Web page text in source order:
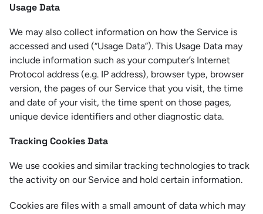
Usage Data
We may also collect information on how the Service is
accessed and used (“Usage Data”). This Usage Data may
include information such as your computer’s Internet
Protocol address (e.g. IP address), browser type, browser
version, the pages of our Service that you visit, the time
and date of your visit, the time spent on those pages,
unique device identifiers and other diagnostic data.
Tracking Cookies Data
We use cookies and similar tracking technologies to track
the activity on our Service and hold certain information.
Cookies are files with a small amount of data which may